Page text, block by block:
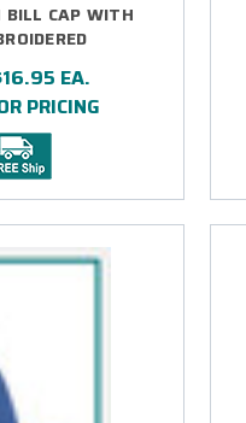
BILL CAP WITH
EA.
PRICING